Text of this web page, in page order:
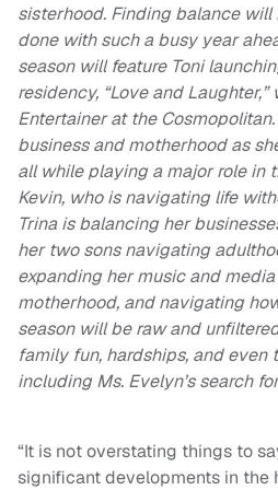
sisterhood. Finding balance
done with such a busy year
season will feature Toni
residency, “Love and
Entertainer at the
business and motherhood as
all while playing a major role in
Kevin, who is navigating life
Trina is balancing her
her two sons navigating
expanding her music and
motherhood, and navigating
season will be raw and
family fun, hardships, and even
including Ms. Evelyn’s search
“It is not overstating things to
significant developments in the